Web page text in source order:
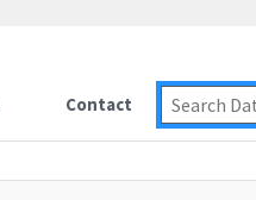
Contact